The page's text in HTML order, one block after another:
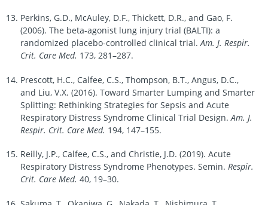
Perkins, G.D., McAuley, D.F., Thickett, D.R., and Gao, F.
(2006). The beta-agonist lung injury trial (BALTI): a
randomized placebo-controlled clinical trial.Am. J. Respir.
Crit. Care Med. 173, 281–287.
Prescott, H.C., Calfee, C.S., Thompson, B.T., Angus, D.C.,
and Liu, V.X. (2016). Toward Smarter Lumping and Smarter
Splitting: Rethinking Strategies for Sepsis and Acute
Respiratory Distress Syndrome Clinical Trial Design. Am. J.
Respir. Crit. Care Med. 194, 147–155.
Reilly, J.P., Calfee, C.S., and Christie, J.D. (2019). Acute
Respiratory Distress Syndrome Phenotypes. Semin. Respir.
Crit. Care Med. 40, 19–30.